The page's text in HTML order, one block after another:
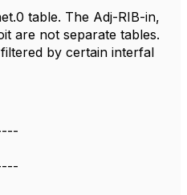
table. The Adj-RIB-in,
are not separate tables.
by certain interfal